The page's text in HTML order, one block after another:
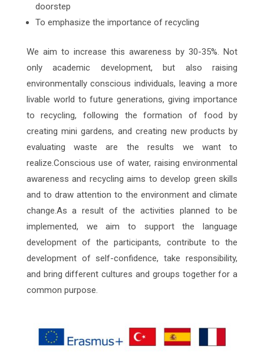
doorstep
To emphasize the importance of recycling
We aim to increase this awareness by 30-35%. Not
only academic development, but also raising
environmentally conscious individuals, leaving a more
livable world to future generations, giving importance
to recycling, following the formation of food by
creating mini gardens, and creating new products by
evaluating waste are the results we want to
realize.Conscious use of water, raising environmental
awareness and recycling aims to develop green skills
and to draw attention to the environment and climate
change.As a result of the activities planned to be
implemented, we aim to support the language
development of the participants, contribute to the
development of self-confidence, take responsibility,
and bring different cultures and groups together for a
common purpose.